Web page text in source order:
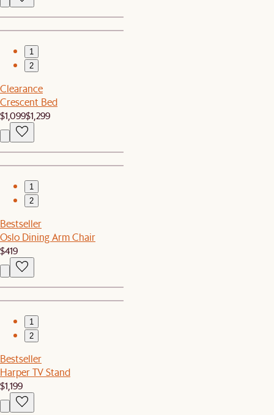
1
2
Clearance
Crescent Bed
$1,099$1,299
1
2
Bestseller
Oslo Dining Arm Chair
$419
1
2
Bestseller
Harper TV Stand
$1,199